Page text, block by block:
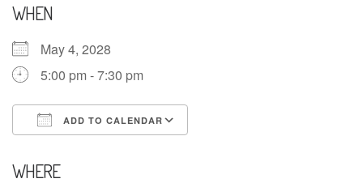
WHEN
May 4, 2028
5:00 pm - 7:30 pm
ADD TO CALENDAR
WHERE